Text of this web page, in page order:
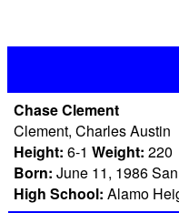
Chase Clement
Clement, Charles Austin
Height: 6-1 Weight: 220
Born: June 11, 1986
High School: Alamo